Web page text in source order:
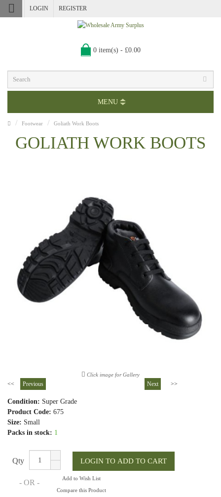
LOGIN REGISTER
0 item(s) - £0.00
MENU
Footwear Goliath Work Boots
GOLIATH WORK BOOTS
Click image for Gallery
<< Previous Next >>
Condition: Super Grade
Product Code: 675
Size: Small
Packs in stock: 1
Qty
- OR -
Add to Wish List
Compare this Product